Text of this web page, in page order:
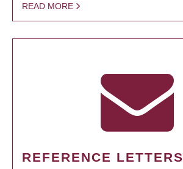
READ MORE
REFERENCE LETTERS